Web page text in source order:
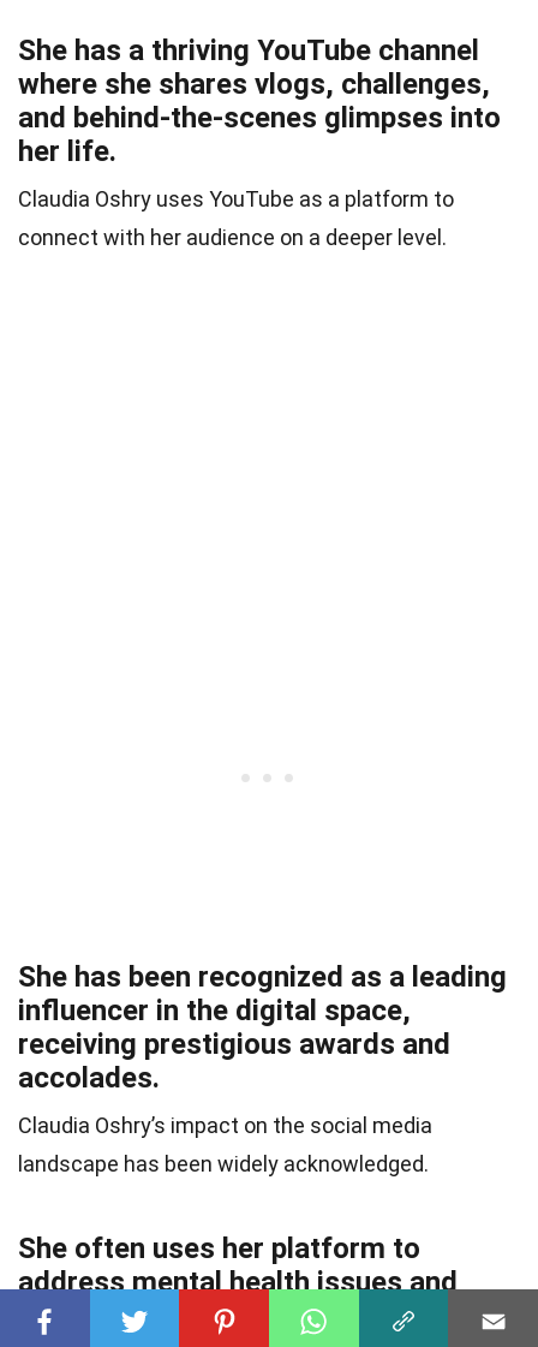
She has a thriving YouTube channel
where she shares vlogs, challenges,
and behind-the-scenes glimpses into
her life.
Claudia Oshry uses YouTube as a platform to
connect with her audience on a deeper level.
She has been recognized as a leading
influencer in the digital space,
receiving prestigious awards and
accolades.
Claudia Oshry’s impact on the social media
landscape has been widely acknowledged.
She often uses her platform to
address mental health issues and
encourage open conversations about